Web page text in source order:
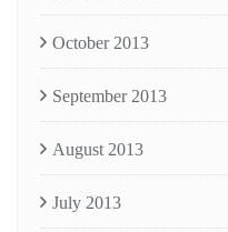
October 2013
September 2013
August 2013
July 2013